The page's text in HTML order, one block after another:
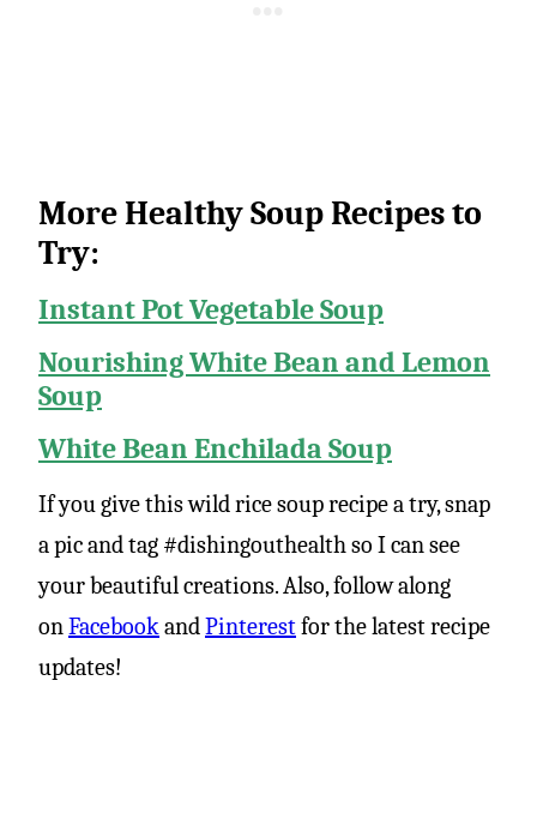
More Healthy Soup Recipes to
Try:
Instant Pot Vegetable Soup
Nourishing White Bean and Lemon
Soup
White Bean Enchilada Soup
If you give this wild rice soup recipe a try, snap
a pic and tag #dishingouthealth so I can see
your beautiful creations. Also, follow along
on Facebook and Pinterestfor the latest recipe
updates!